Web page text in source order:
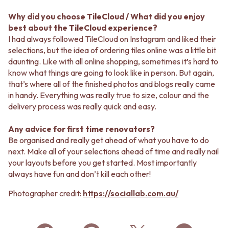
Why did you choose TileCloud / What did you enjoy
best about the TileCloud experience?
I had always followed TileCloud on Instagram and liked their
selections, but the idea of ordering tiles online was a little bit
daunting. Like with all online shopping, sometimes it’s hard to
know what things are going to look like in person. But again,
that’s where all of the finished photos and blogs really came
in handy. Everything was really true to size, colour and the
delivery process was really quick and easy.
Any advice for first time renovators?
Be organised and really get ahead of what you have to do
next. Make all of your selections ahead of time and really nail
your layouts before you get started. Most importantly
always have fun and don’t kill each other!
Photographer credit: https://sociallab.com.au/